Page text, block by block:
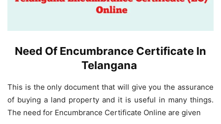
Need Of Encumbrance Certificate In
Telangana
This is the only document that will give you the assurance
of buying a land property and it is useful in many things.
The need for Encumbrance Certificate Online are given